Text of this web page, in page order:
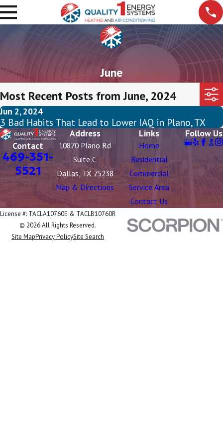
June
Most Recent Posts from June, 2024
Jun 2, 2024
3 Bad Habits That Lead to Lower IAQ in Plano, TX
Contact
469-351-
5521
Address
10870 Plano Rd
Suite C
Dallas, TX 75238
Map & Directions
Links
Home
Residential
Commercial
Service Area
Contact Us
Follow Us
License #: TACLA10760E & TACLB10760R
© 2026 All Rights Reserved.
Site MapPrivacy PolicySite Search